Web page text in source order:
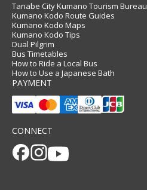
Tanabe City Kumano Tourism Bureau
Kumano Kodo Route Guides
Kumano Kodo Maps
Kumano Kodo Tips
Dual Pilgrim
Bus Timetables
How to Ride a Local Bus
How to Use a Japanese Bath
PAYMENT
CONNECT